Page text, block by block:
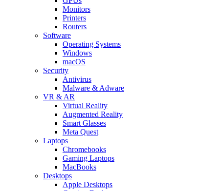
Monitors
Printers
Routers
Software
Operating Systems
Windows
macOS
Security
Antivirus
Malware & Adware
VR & AR
Virtual Reality
Augmented Reality
Smart Glasses
Meta Quest
Laptops
Chromebooks
Gaming Laptops
MacBooks
Desktops
Apple Desktops